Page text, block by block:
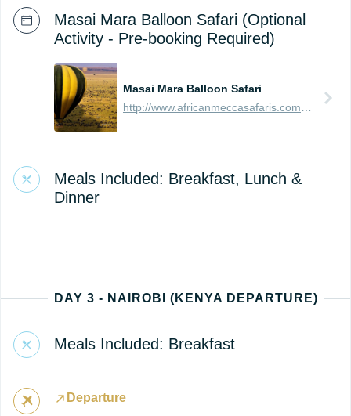
Masai Mara Balloon Safari (Optional
Activity - Pre-booking Required)
Masai Mara Balloon Safari
Meals Included: Breakfast, Lunch &
Dinner
DAY 3 - NAIROBI (KENYA DEPARTURE)
Meals Included: Breakfast
Departure